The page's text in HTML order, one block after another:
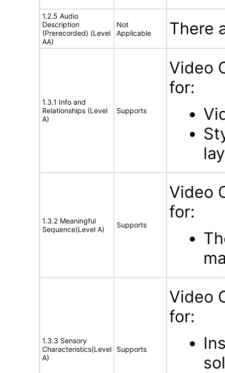
1.2.5 Audio
Description
(Prerecorded) (Level
AA)
Not
Applicable
There
1.3.1 Info and
Relationships (Level
A)
Supports
Video
for:
1.3.2 Meaningful
Sequence(Level A)
Supports
Video
for:
1.3.3 Sensory
Characteristics(Level
A)
Supports
Video
for: